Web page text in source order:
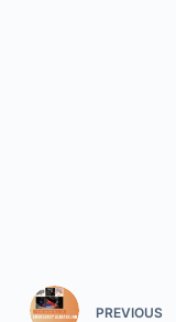
PREVIOUS